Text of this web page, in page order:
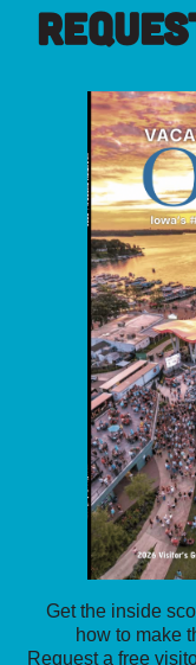
Get the inside
how to make
Request a free